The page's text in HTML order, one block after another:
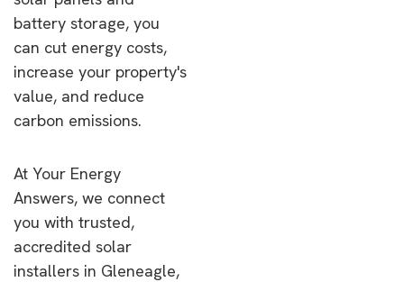
battery storage, you
can cut energy costs,
increase your property's
value, and reduce
carbon emissions.
At Your Energy
Answers, we connect
you with trusted,
accredited solar
installers in Gleneagle,